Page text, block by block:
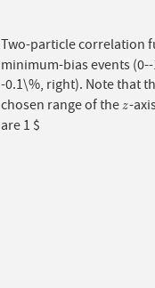
Two-particle correlation
minimum-bias events
-0.1\%, right). Note that
chosen range of thez
z-
are 1 $